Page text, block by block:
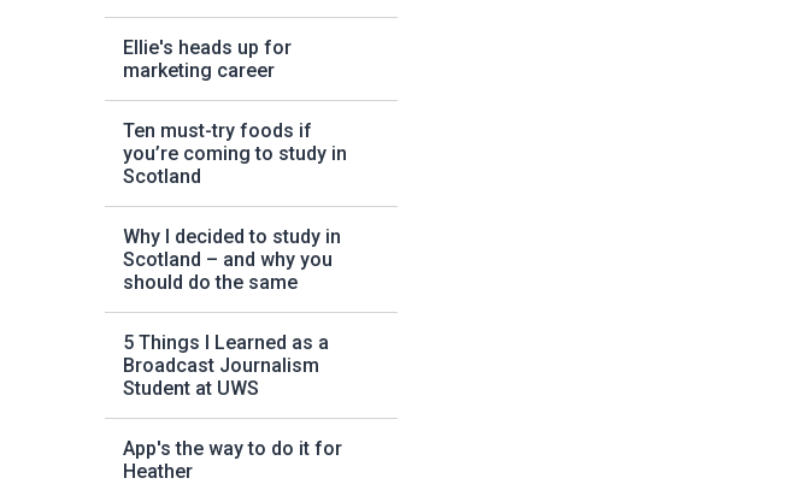
Ellie's heads up for
marketing career
Ten must-try foods if
you’re coming to study in
Scotland
Why I decided to study in
Scotland – and why you
should do the same
5 Things I Learned as a
Broadcast Journalism
Student at UWS
App's the way to do it for
Heather